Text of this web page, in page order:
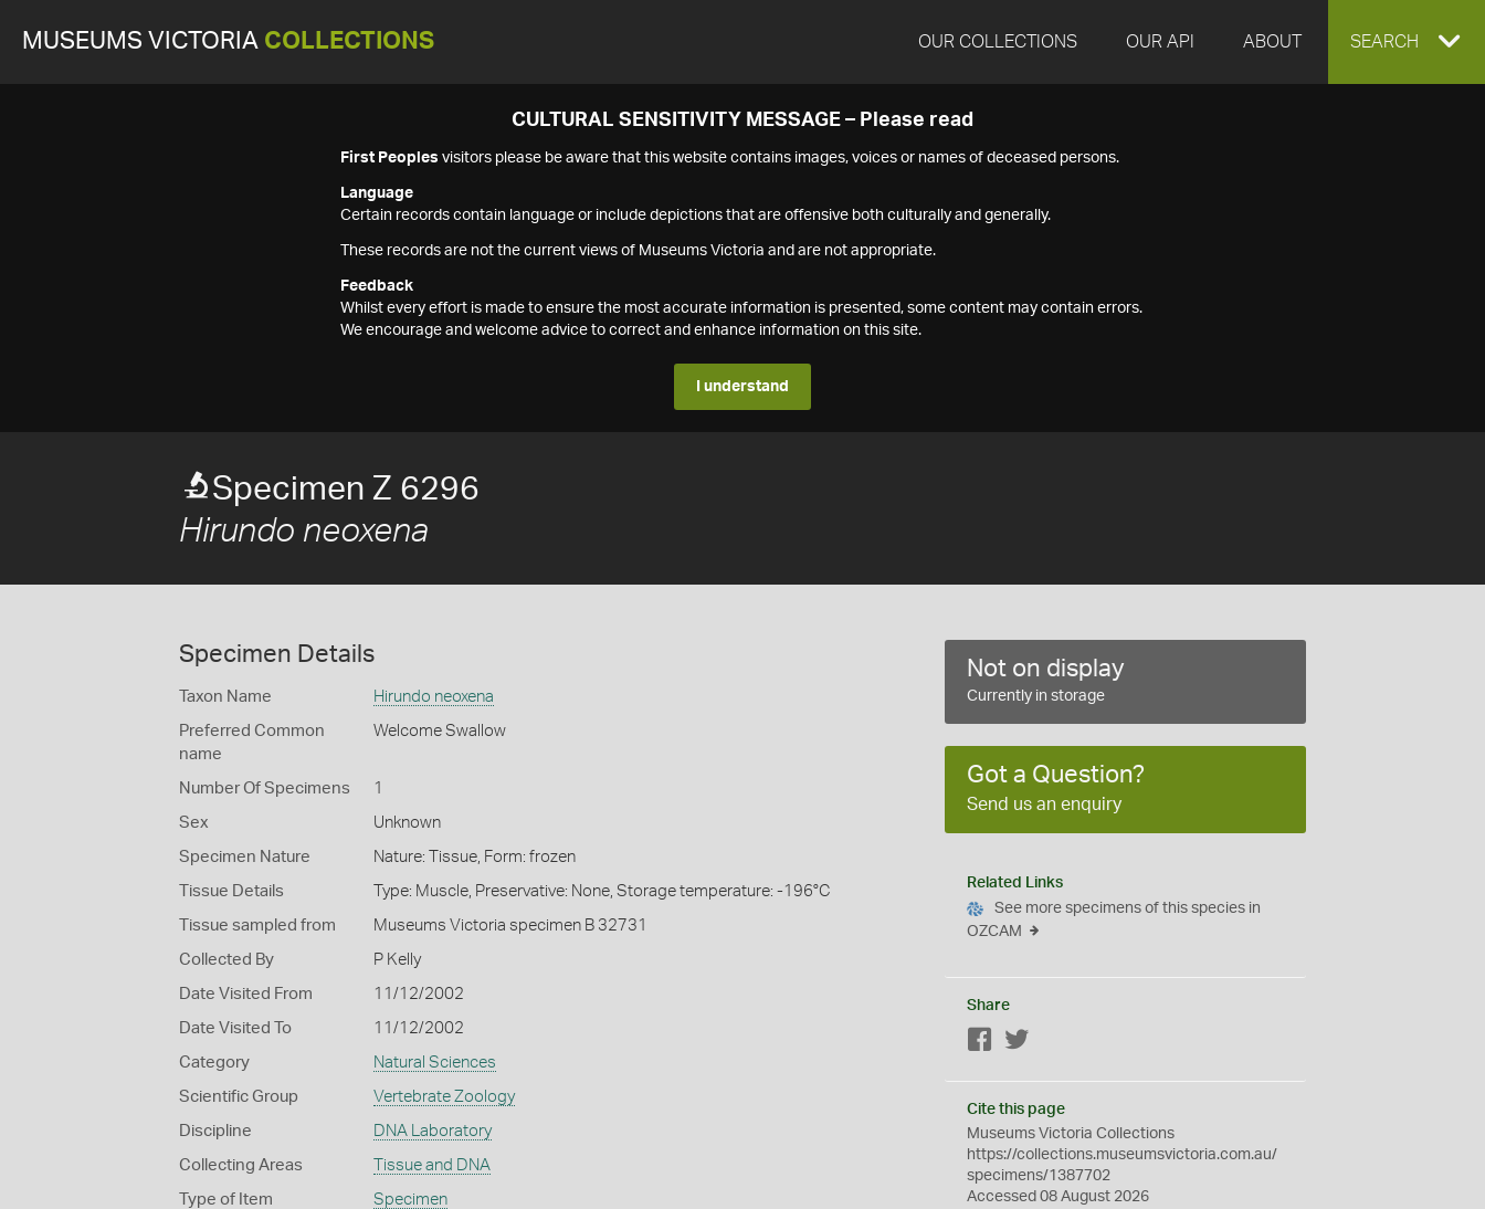
MUSEUMS VICTORIA COLLECTIONS OUR COLLECTIONS OUR API ABOUT EXPAND
SEARCH
CULTURAL SENSITIVITY MESSAGE – Please read
First Peoples visitors please be aware that this website contains images, voices or names of deceased persons.
Language
Certain records contain language or include depictions that are offensive both culturally and generally.
These records are not the current views of Museums Victoria and are not appropriate.
Feedback
Whilst every effort is made to ensure the most accurate information is presented, some content may contain errors.
We encourage and welcome advice to correct and enhance information on this site.
I understand
Specimen Z 6296
Hirundo neoxena
Specimen Details
Taxon Name Hirundo neoxena
Preferred Common
name
Welcome Swallow
Number Of Specimens 1
Sex Unknown
Specimen Nature Nature: Tissue, Form: frozen
Tissue Details Type: Muscle, Preservative: None, Storage temperature: -196°C
Tissue sampled from Museums Victoria specimen B 32731
Collected By P Kelly
Date Visited From 11/12/2002
Date Visited To 11/12/2002
Category Natural Sciences
Scientific Group Vertebrate Zoology
Discipline DNA Laboratory
Collecting Areas Tissue and DNA
Type of Item Specimen
Not on display
Currently in storage
Got a Question?
Send us an enquiry
Related Links
See more specimens of this species in
OZCAM
Share
Facebook
Cite this page
Museums Victoria Collections
https://collections.museumsvictoria.com.au/
specimens/1387702
Accessed 08 August 2026